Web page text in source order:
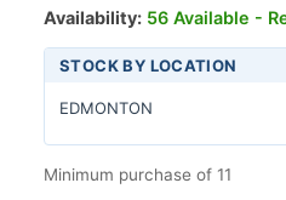
Availability: 56 Available -
STOCK BY LOCATION
EDMONTON
Minimum purchase of 11